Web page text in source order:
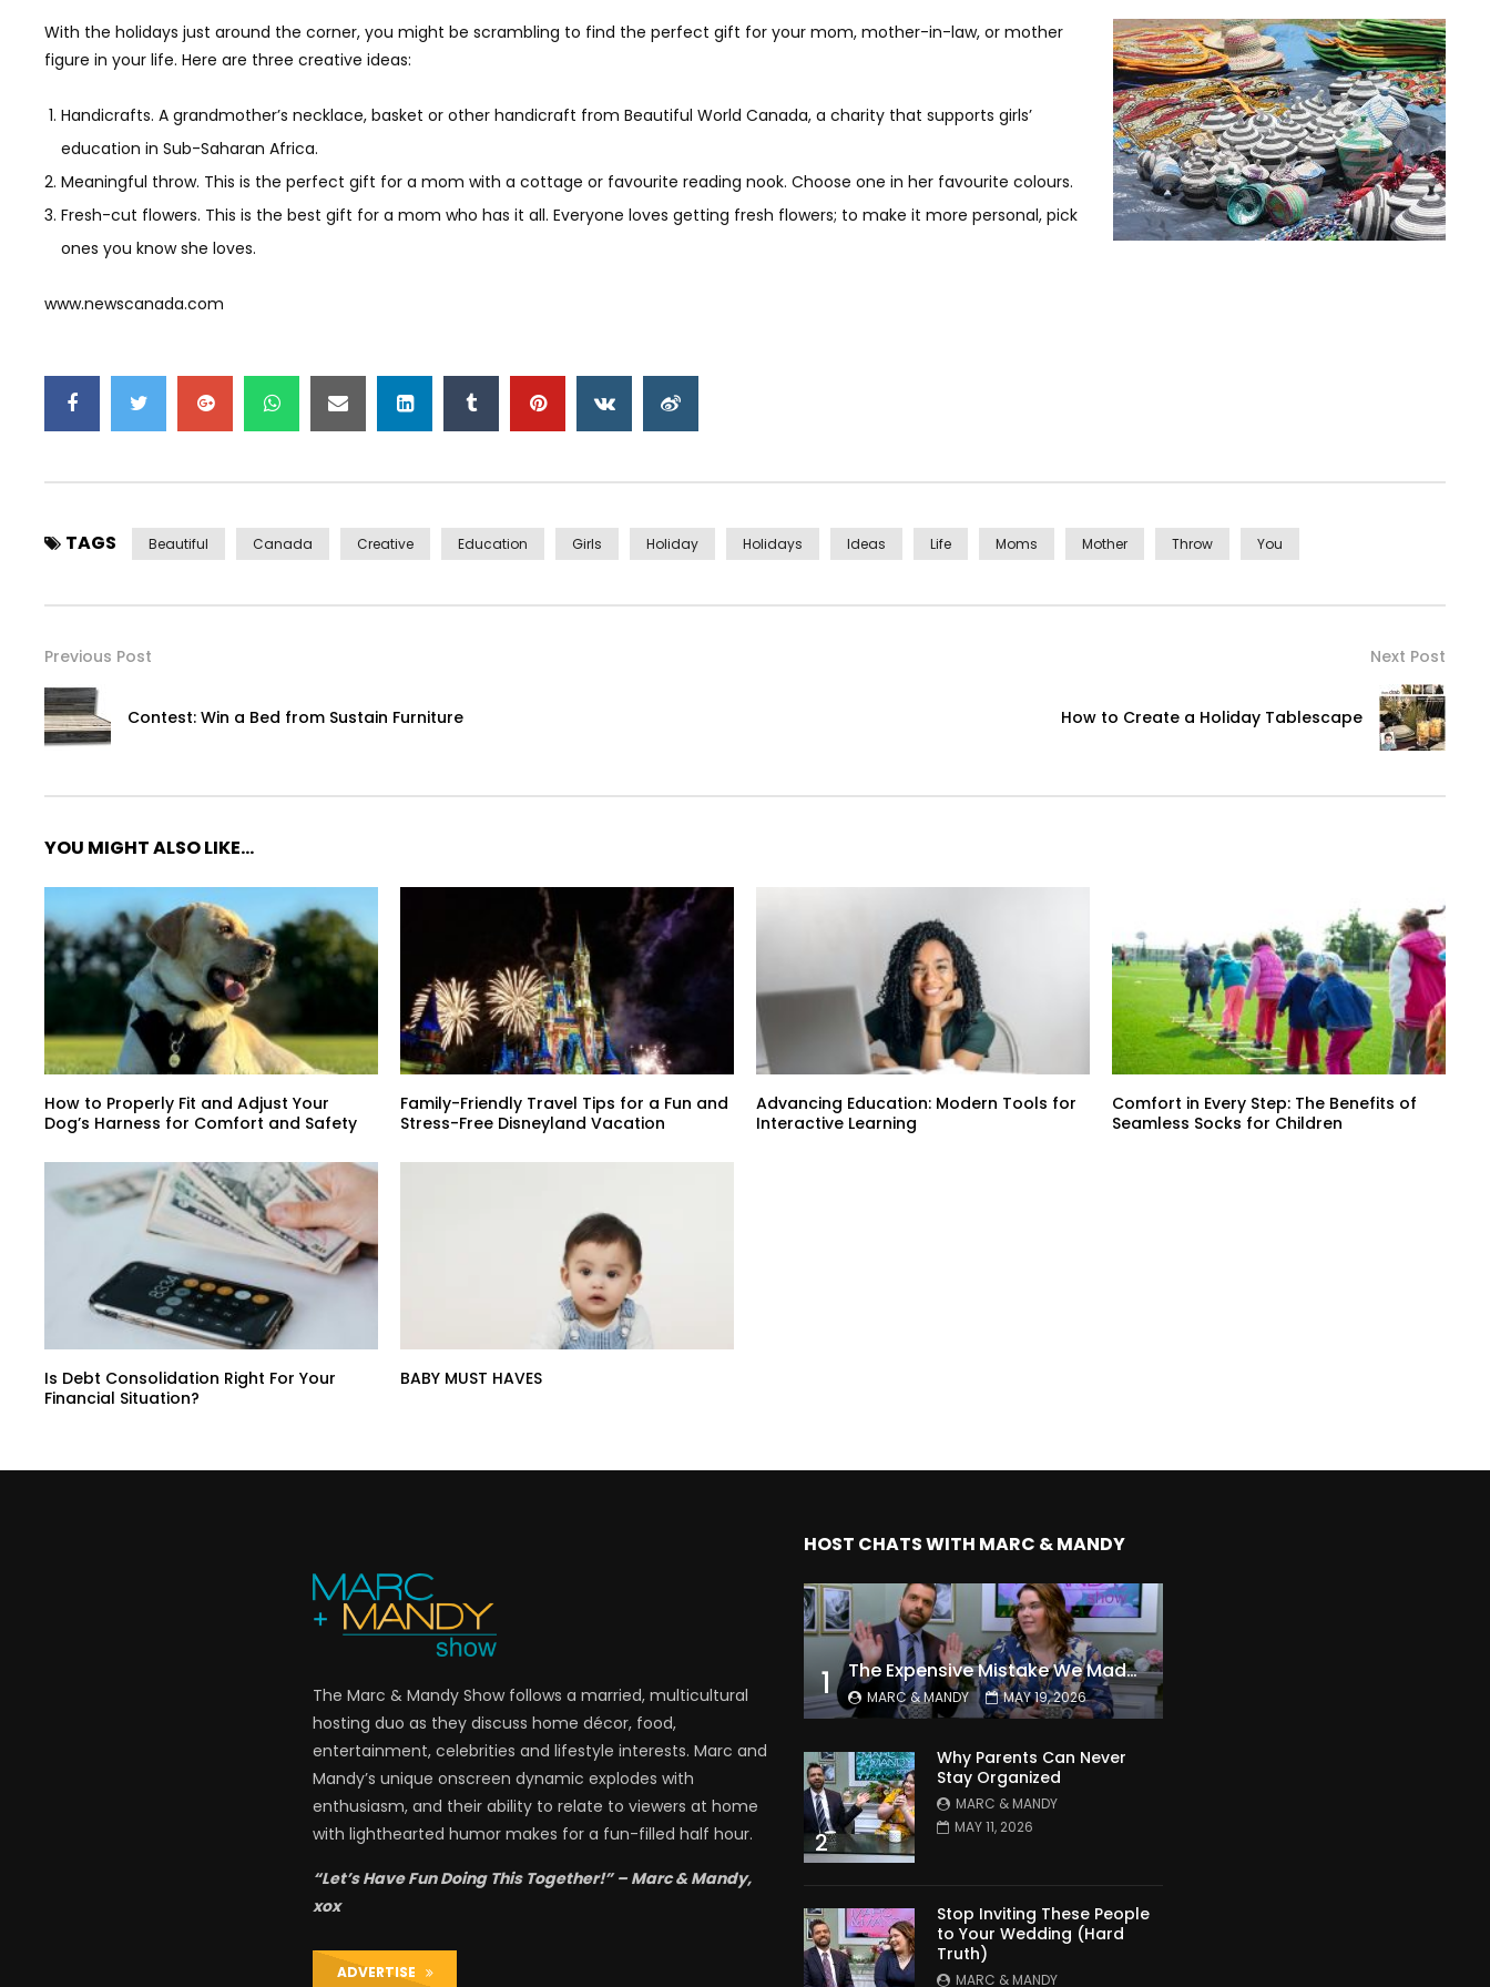
With the holidays just around the corner, you might be scrambling to find the perfect gift for your mom, mother-in-law, or mother
figure in your life. Here are three creative ideas:
Handicrafts. A grandmother’s necklace, basket or other handicraft from Beautiful World Canada, a charity that supports girls’
education in Sub-Saharan Africa.
Meaningful throw. This is the perfect gift for a mom with a cottage or favourite reading nook. Choose one in her favourite colours.
Fresh-cut flowers. This is the best gift for a mom who has it all. Everyone loves getting fresh flowers; to make it more personal, pick
ones you know she loves.
www.newscanada.com
TAGS Beautiful Canada Creative Education Girls Holiday Holidays Ideas Life Moms Mother Throw You
Previous Post
Contest: Win a Bed from Sustain Furniture
Next Post
How to Create a Holiday Tablescape
YOU MIGHT ALSO LIKE...
How to Properly Fit and Adjust Your
Dog’s Harness for Comfort and Safety
Family-Friendly Travel Tips for a Fun and
Stress-Free Disneyland Vacation
Advancing Education: Modern Tools for
Interactive Learning
Comfort in Every Step: The Benefits of
Seamless Socks for Children
Is Debt Consolidation Right For Your
Financial Situation?
BABY MUST HAVES
The Marc & Mandy Show follows a married, multicultural
hosting duo as they discuss home décor, food,
entertainment, celebrities and lifestyle interests. Marc and
Mandy’s unique onscreen dynamic explodes with
enthusiasm, and their ability to relate to viewers at home
with lighthearted humor makes for a fun-filled half hour.
“Let’s Have Fun Doing This Together!” – Marc & Mandy,
xox
ADVERTISE
HOST CHATS WITH MARC & MANDY
1 The Expensive Mistake We Made With Our Kids
MARC & MANDY MAY 19, 2026
2
Why Parents Can Never
Stay Organized
MARC & MANDY
MAY 11, 2026
Stop Inviting These People
to Your Wedding (Hard
Truth)
MARC & MANDY